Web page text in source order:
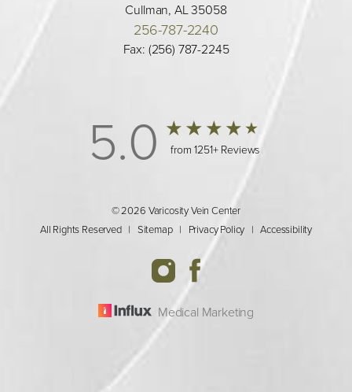
Cullman, AL 35058
256-787-2240
Fax: (256) 787-2245
5.0 from 1251+ Reviews
© 2026 Varicosity Vein Center
All Rights Reserved | Sitemap| Privacy Policy |Accessibility
Medical Marketing